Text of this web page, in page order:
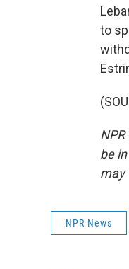
to
be
may
NPR News